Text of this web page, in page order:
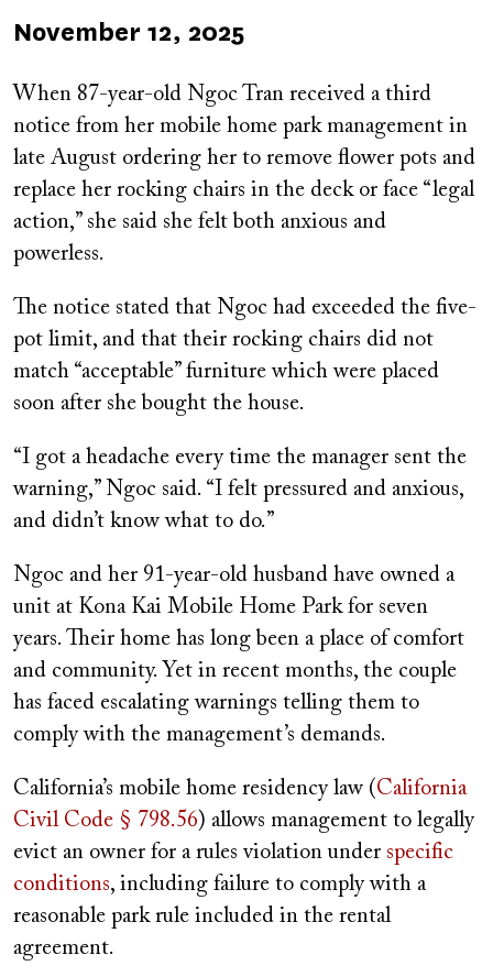
Published
November 12, 2025
When 87-year-old Ngoc Tran received a third
notice from her mobile home park management in
late August ordering her to remove flower pots and
replace her rocking chairs in the deck or face “legal
action,” she said she felt both anxious and
powerless.
The notice stated that Ngoc had exceeded the five-
pot limit, and that their rocking chairs did not
match “acceptable” furniture which were placed
soon after she bought the house.
“I got a headache every time the manager sent the
warning,” Ngoc said. “I felt pressured and anxious,
and didn’t know what to do.”
Ngoc and her 91-year-old husband have owned a
unit at Kona Kai Mobile Home Park for seven
years. Their home has long been a place of comfort
and community. Yet in recent months, the couple
has faced escalating warnings telling them to
comply with the management’s demands.
California’s mobile home residency law (California
Civil Code § 798.56) allows management to legally
evict an owner for a rules violation under specific
conditions, including failure to comply with a
reasonable park rule included in the rental
agreement.